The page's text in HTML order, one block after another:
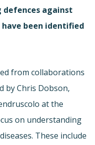
against
been identified
from collaborations
by Chris Dobson,
at the
on understanding
These include